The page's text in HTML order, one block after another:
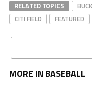
RELATED TOPICS
CITI FIELD
FEATURED
MORE IN BASEBALL